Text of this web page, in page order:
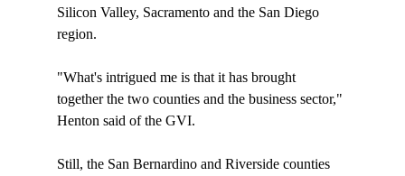
Silicon Valley, Sacramento and the San Diego
region.
"What's intrigued me is that it has brought
together the two counties and the business sector,"
Henton said of the GVI.
Still, the San Bernardino and Riverside counties